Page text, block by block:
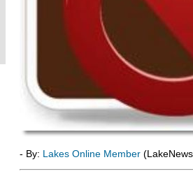
- By: Lakes Online Member